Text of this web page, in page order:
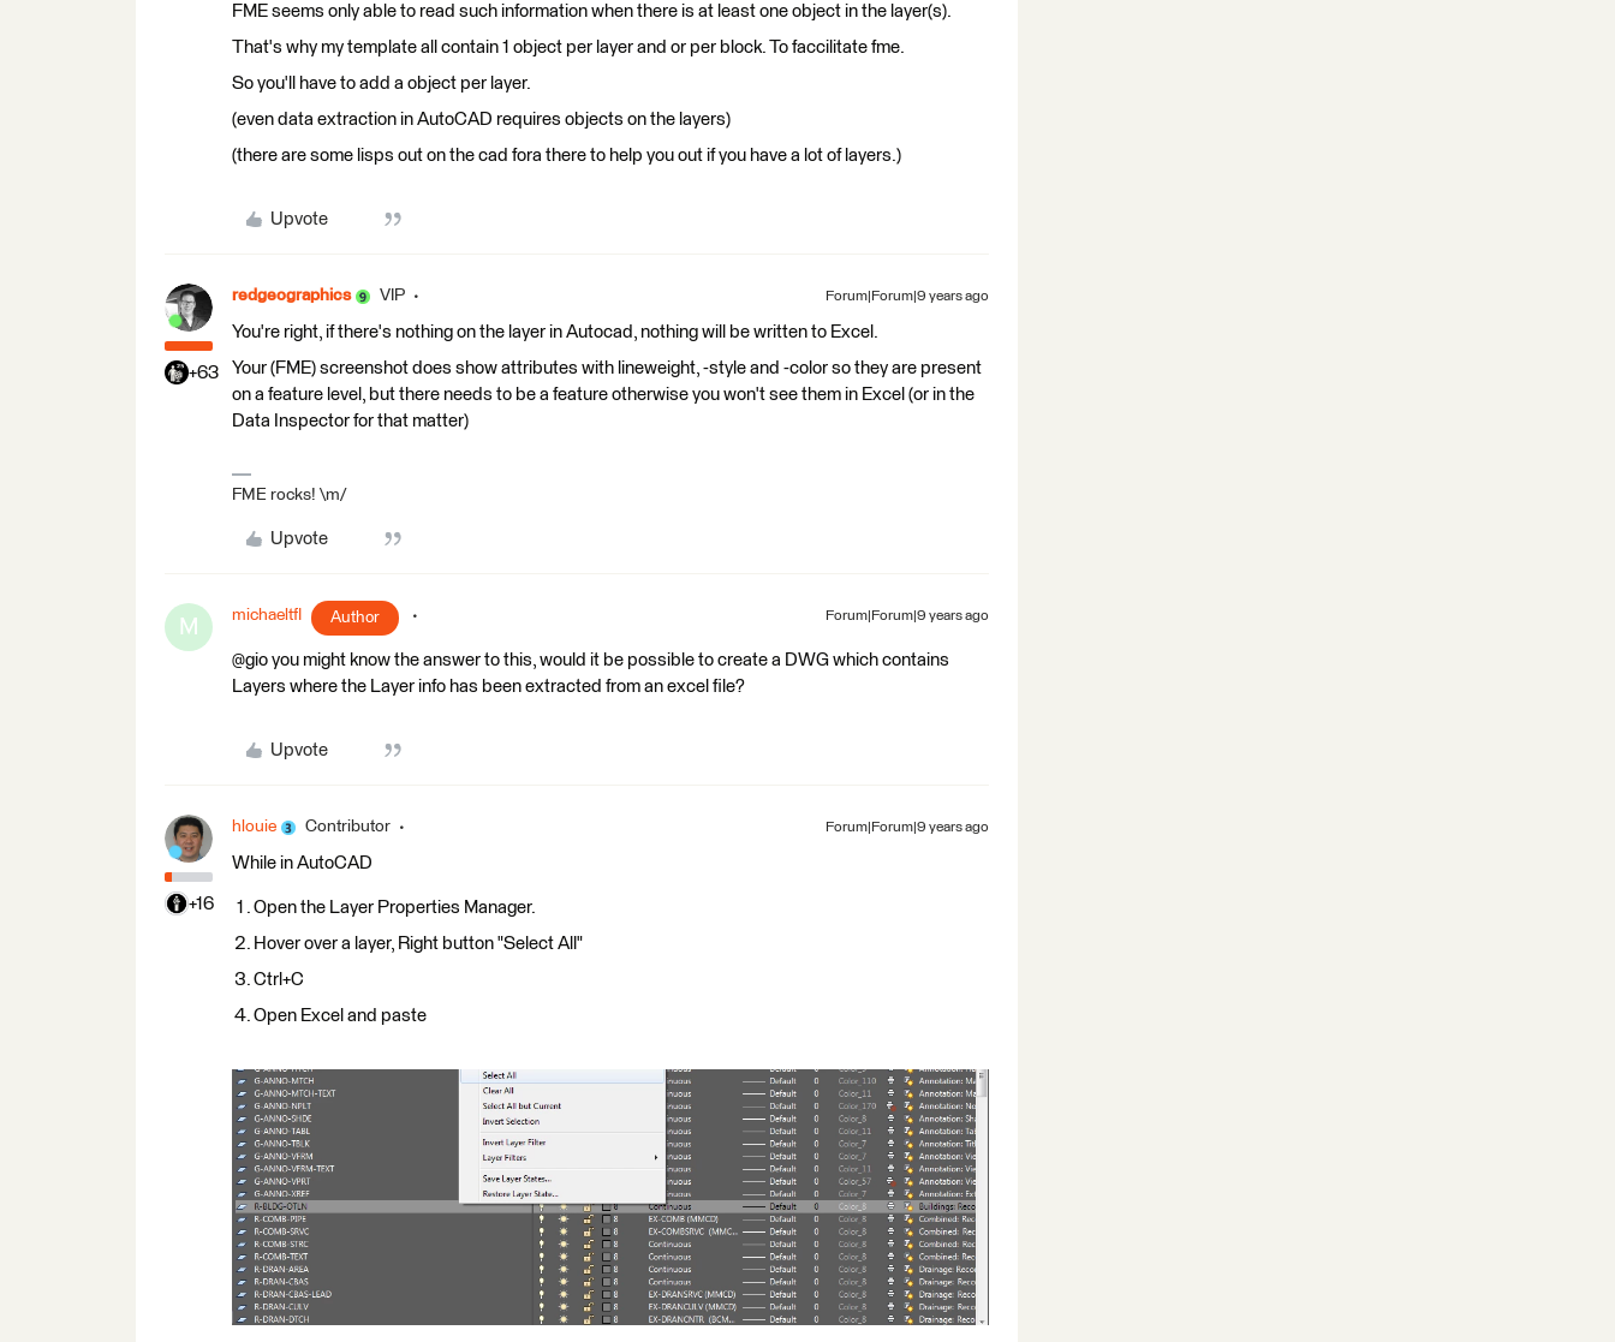
FME seems only able to read such information when there is at least one object in the layer(s).
That's why my template all contain 1 object per layer and or per block. To faccilitate fme.
So you'll have to add a object per layer.
(even data extraction in AutoCAD requires objects on the layers)
(there are some lisps out on the cad fora there to help you out if you have a lot of layers.)
Upvote
+63
redgeographics VIP Forum|Forum|9 years ago
You're right, if there's nothing on the layer in Autocad, nothing will be written to Excel.
Your (FME) screenshot does show attributes with lineweight, -style and -color so they are present
on a feature level, but there needs to be a feature otherwise you won't see them in Excel (or in the
Data Inspector for that matter)
FME rocks! \m/
Upvote
M michaeltfl Author Forum|Forum|9 years ago
@gio you might know the answer to this, would it be possible to create a DWG which contains
Layers where the Layer info has been extracted from an excel file?
Upvote
+16
hlouie Contributor Forum|Forum|9 years ago
While in AutoCAD
Open the Layer Properties Manager.
Hover over a layer, Right button "Select All"
Ctrl+C
Open Excel and paste